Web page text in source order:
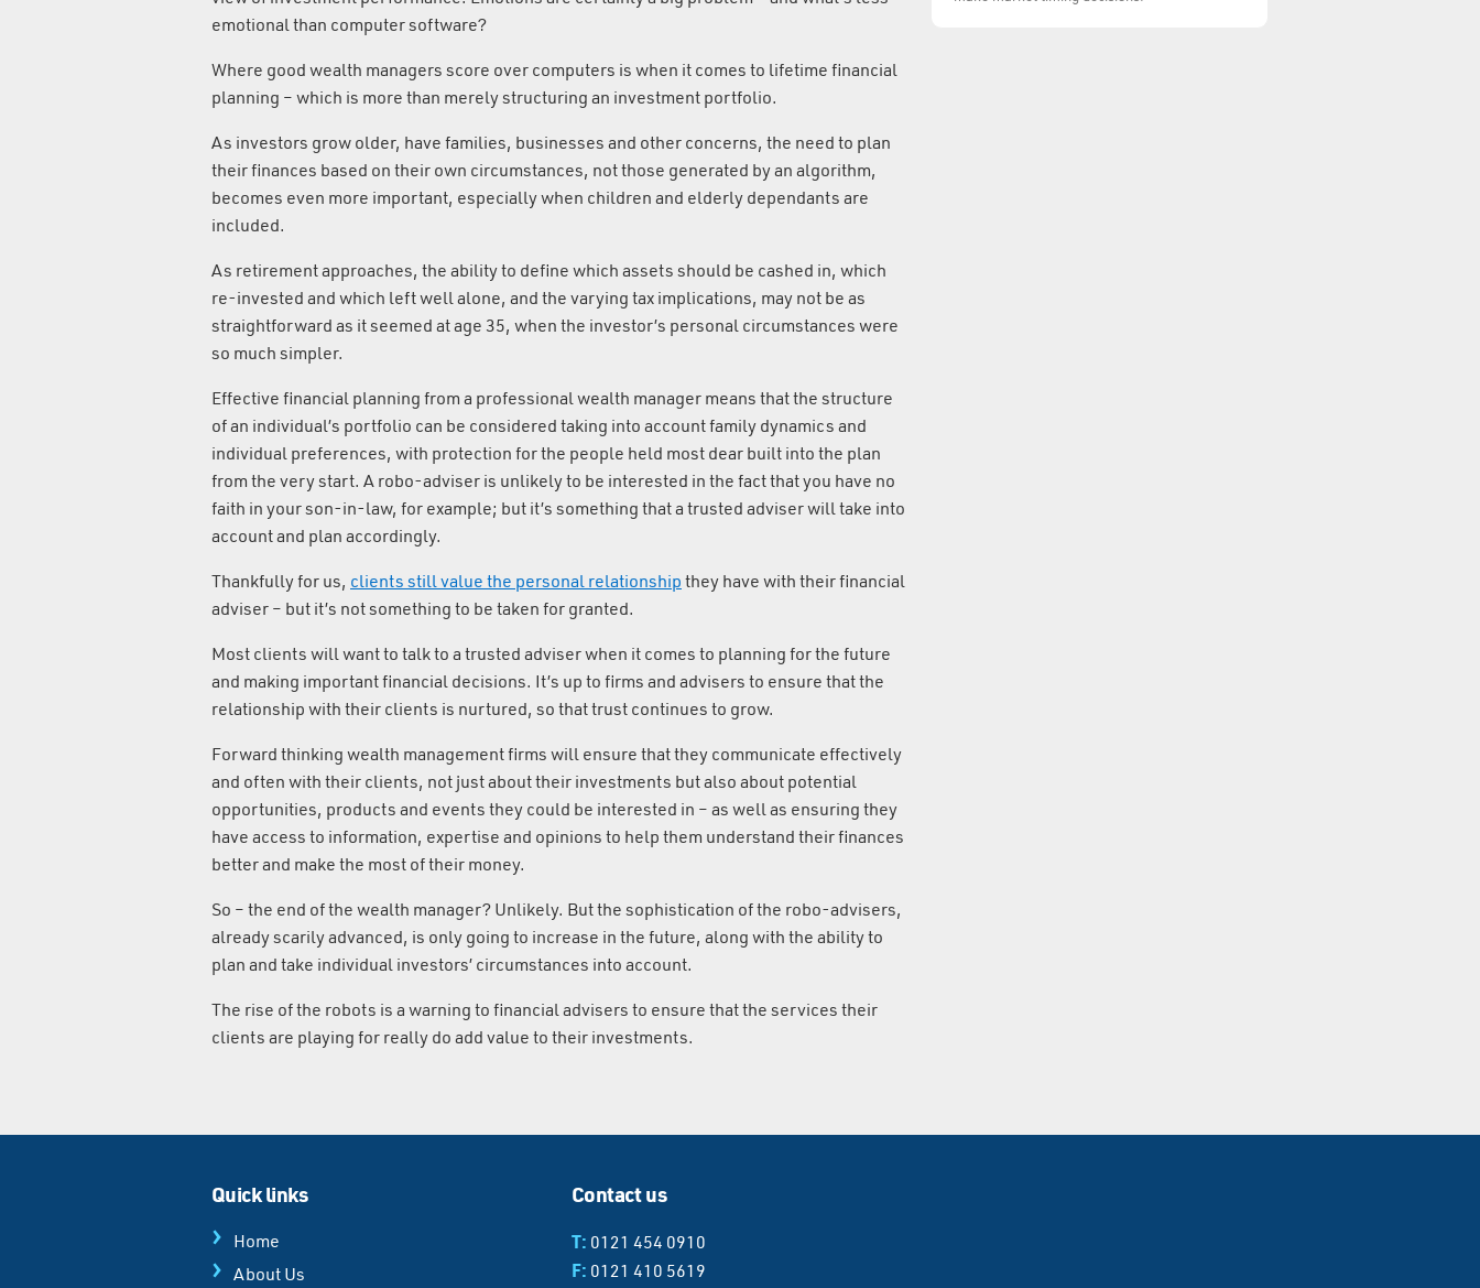
emotional than computer software?
Where good wealth managers score over computers is when it comes to lifetime financial
planning – which is more than merely structuring an investment portfolio.
As investors grow older, have families, businesses and other concerns, the need to plan
their finances based on their own circumstances, not those generated by an algorithm,
becomes even more important, especially when children and elderly dependants are
included.
As retirement approaches, the ability to define which assets should be cashed in, which
re-invested and which left well alone, and the varying tax implications, may not be as
straightforward as it seemed at age 35, when the investor’s personal circumstances were
so much simpler.
Effective financial planning from a professional wealth manager means that the structure
of an individual’s portfolio can be considered taking into account family dynamics and
individual preferences, with protection for the people held most dear built into the plan
from the very start. A robo-adviser is unlikely to be interested in the fact that you have no
faith in your son-in-law, for example; but it’s something that a trusted adviser will take into
account and plan accordingly.
Thankfully for us, clients still value the personal relationship they have with their financial
adviser – but it’s not something to be taken for granted.
Most clients will want to talk to a trusted adviser when it comes to planning for the future
and making important financial decisions. It’s up to firms and advisers to ensure that the
relationship with their clients is nurtured, so that trust continues to grow.
Forward thinking wealth management firms will ensure that they communicate effectively
and often with their clients, not just about their investments but also about potential
opportunities, products and events they could be interested in – as well as ensuring they
have access to information, expertise and opinions to help them understand their finances
better and make the most of their money.
So – the end of the wealth manager? Unlikely. But the sophistication of the robo-advisers,
already scarily advanced, is only going to increase in the future, along with the ability to
plan and take individual investors’ circumstances into account.
The rise of the robots is a warning to financial advisers to ensure that the services their
clients are playing for really do add value to their investments.
Quick links
Home
About Us
Contact us
T: 0121 454 0910
F: 0121 410 5619